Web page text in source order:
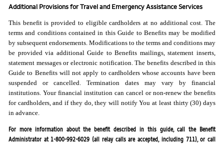
Additional Provisions for Travel and Emergency Assistance Services
This benefit is provided to eligible cardholders at no additional cost. The
terms and conditions contained in this Guide to Benefits may be modified
by subsequent endorsements. Modifications to the terms and conditions may
be provided via additional Guide to Benefits mailings, statement inserts,
statement messages or electronic notification. The benefits described in this
Guide to Benefits will not apply to cardholders whose accounts have been
suspended or cancelled. Termination dates may vary by financial
institutions. Your financial institution can cancel or non-renew the benefits
for cardholders, and if they do, they will notify You at least thirty (30) days
in advance.
For more information about the benefit described in this guide, call the Benefit
Administrator at 1-800-992-6029 (all relay calls are accepted, including 711), or call